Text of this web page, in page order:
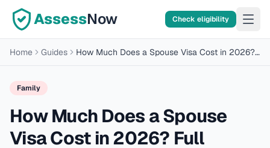
AssessNow Check eligibility
Home Guides How Much Does a Spouse Visa Cost in 2026? Full Breakdown
Family
How Much Does a Spouse
Visa Cost in 2026? Full